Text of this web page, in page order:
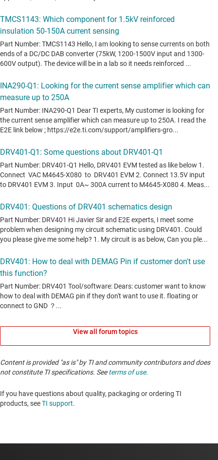
View all forum topics
Content is provided "as is" by TI and community contributors and does
not constitute TI specifications. Seeterms of use.
If you have questions about quality, packaging or ordering TI
products, seeTI support. ​​​​​​​​​​​​​​